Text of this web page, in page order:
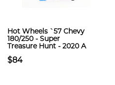
Hot Wheels `57 Chevy
180/250 - Super
Treasure Hunt - 2020 A
$84